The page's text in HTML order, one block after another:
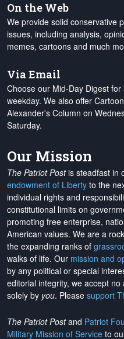
On the Web
We provide solid conservative
issues, including analysis,
memes, cartoons and much
Via Email
Choose our Mid-Day Digest
weekday. We also offer
Alexander's Column on
Saturday.
Our Mission
The Patriot Postis steadfast in
endowment of Liberty to the
individual rights and
constitutional limits on
promoting free enterprise,
American values. We are a
the expanding ranks of
walks of life. Our mission and
by any political or special
editorial integrity, we accept no
solely by you. Please support
The Patriot Postand Patriot
Military Mission of Service to